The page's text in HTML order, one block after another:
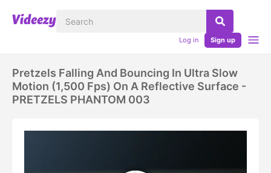
Log in Sign up
Pretzels Falling And Bouncing In Ultra Slow
Motion (1,500 Fps) On A Reflective Surface -
PRETZELS PHANTOM 003